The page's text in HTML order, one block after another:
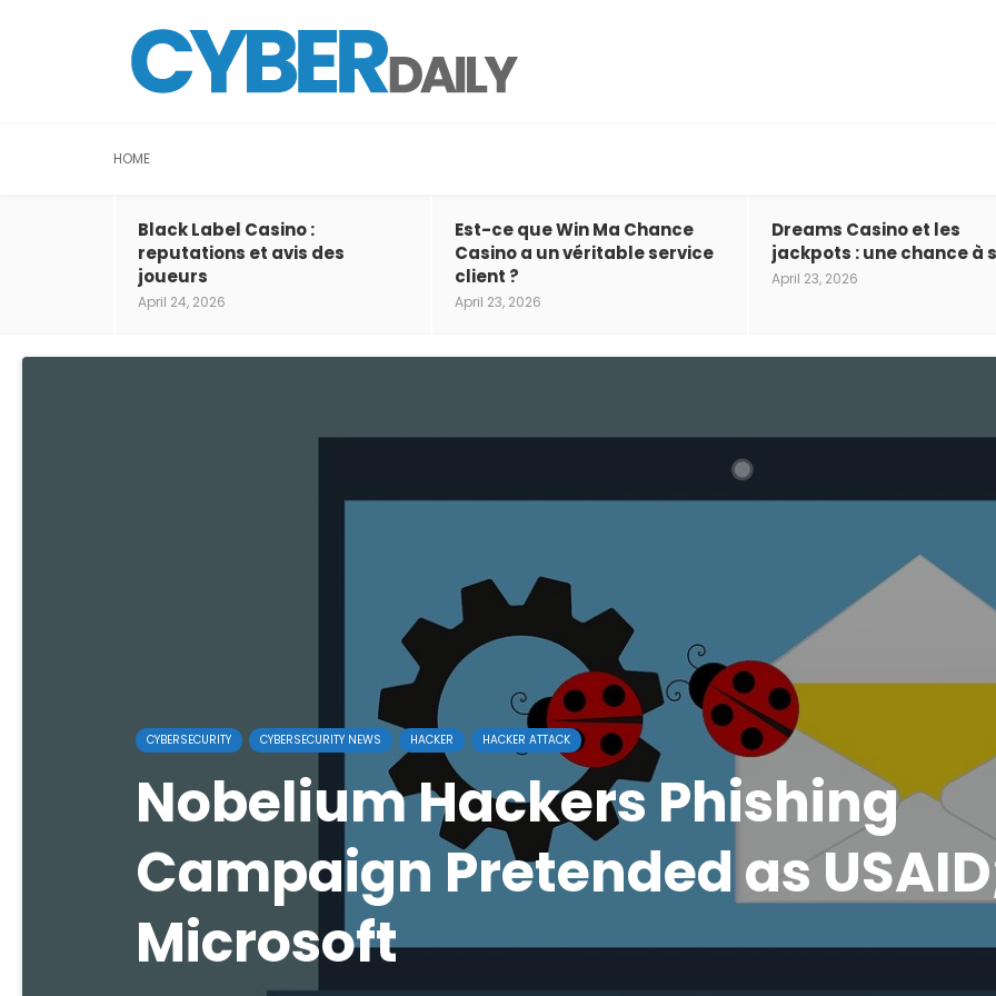
HOME
Black Label Casino :
reputations et avis des
joueurs
April 24, 2026
Est-ce que Win Ma Chance
Casino a un véritable service
client ?
April 23, 2026
Dreams Casino et les
jackpots : une chance à
April 23, 2026
CYBERSECURITY CYBERSECURITY NEWS HACKER HACKER ATTACK
Nobelium Hackers Phishing
Campaign Pretended as
Microsoft